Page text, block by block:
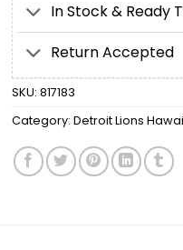
In Stock & Ready
Return Accepted
SKU: 817183
Category: Detroit Lions